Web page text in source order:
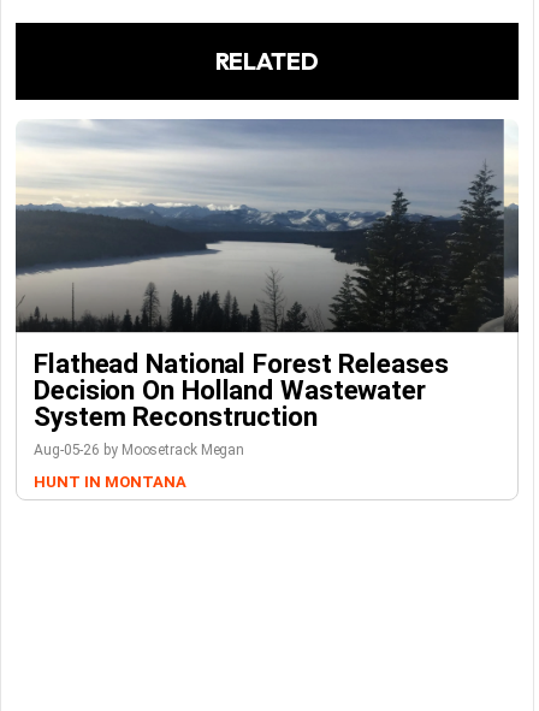
RELATED
Flathead National Forest Releases
Decision On Holland Wastewater
System Reconstruction
Aug-05-26 by Moosetrack Megan
HUNT IN MONTANA